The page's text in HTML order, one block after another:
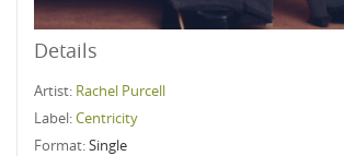
Details
Artist: Rachel Purcell
Label:Centricity
Format:Single